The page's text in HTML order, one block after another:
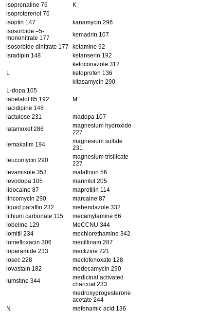
isoprenaline 76
K
isoproterenol 76
isoptin 147
kanamycin 296
isosorbide –5-
mononitrate 177
kemadrin 107
isosorbide dinitrate 177
ketamine 92
isradipin 148
ketanserin 192
ketoconazole 312
L
ketoprofen 136
kitasamycin 290
L-dopa 105
labetalol 85,192
M
lacidipine 148
lactulose 231
madopa 107
latamoxef 286
magnesium hydroxide
227
lemakalim 194
magnesium sulfate
231
leucomycin 290
magnesium trisilicate
227
levamisole 353
malathion 56
levodopa 105
mannitol 205
lidocaine 87
maprotilin 114
lincomycin 290
marcaine 87
liquid paraffin 232
mebendazole 332
lithium carbonate 115
mecamylamine 66
lobeline 129
MeCCNU 344
lomitil 234
mechlorethamine 342
lomefloxacin 306
mecillinam 287
loperamide 233
meclizine 221
losec 228
meclofenoxate 128
lovastain 182
medecamycin 290
lumstine 344
medicinal activated
charcoal 233
medroxyprogesterone
acetate 244
N
mefenamic acid 136